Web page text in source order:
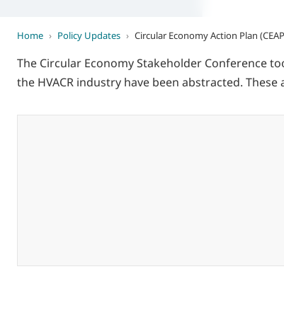
Home › Policy Updates › Circular Economy Action Plan
The Circular Economy Stakeholder Conference
the HVACR industry have been abstracted.